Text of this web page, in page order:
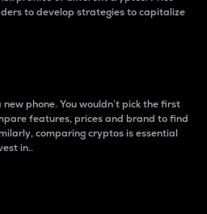
to develop strategies to capitalize
phone. You wouldn’t pick the first
features, prices and brand to find
comparing cryptos is essential
in..